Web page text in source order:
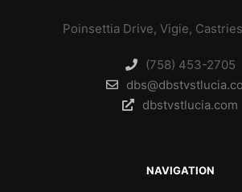
Poinsettia Drive, Vigie,
(758) 453-2705
dbstvstlucia.com
NAVIGATION